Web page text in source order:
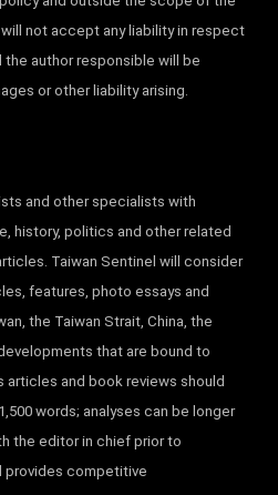
not accept any liability in respect
author responsible will be
or other liability arising.
and other specialists with
history, politics and other related
Taiwan Sentinel will consider
features, photo essays and
the Taiwan Strait, China, the
that are bound to
articles and book reviews should
words; analyses can be longer
the editor in chief prior to
provides competitive